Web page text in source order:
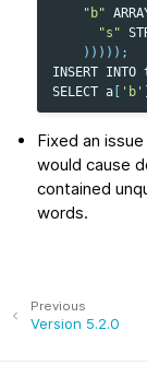
"b"
"s"
)))));
INSERT INTO
SELECT a [ 'b' ]
Fixed an
would cause
contained
words.
Previous
Version 5.2.0